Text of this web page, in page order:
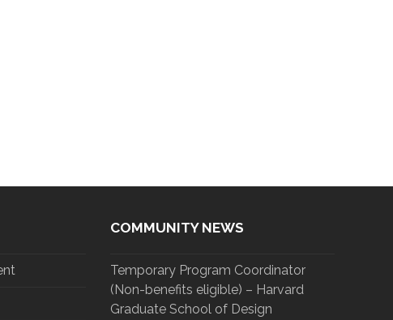
COMMUNITY NEWS
Temporary Program Coordinator
(Non-benefits eligible) – Harvard
Graduate School of Design